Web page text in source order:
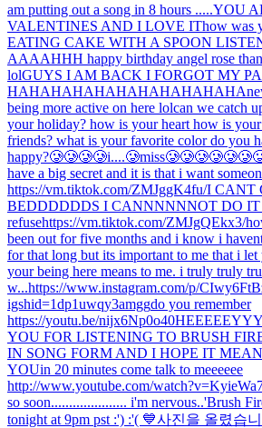
am putting out a song in 8 hours .....YOU
VALENTINES AND I LOVE IThow was
EATING CAKE WITH A SPOON
AAAAHHH happy birthday angel rose
lolGUYS I AM BACK I FORGOT MY
HAHAHAHAHAHAHAHAHAHAHA
being more active on here lolcan we catch
your holiday? how is your heart how is
friends? what is your favorite color do you
happy?
have a big secret and it is that i want
https://vm.tiktok.com/ZMJggK4fu/I CANT
BEDDDDDDS I CANNNNNNOT DO IT
refusehttps://vm.tiktok.com/ZMJgQEkx3/
been out for five months and i know i
for that long but its important to me that i
your being here means to me. i truly truly
w...https://www.instagram.com/p/
igshid=1dp1uwqy3amggdo you remember
https://youtu.be/nijx6Np0o40
YOU FOR LISTENING TO BRUSH
IN SONG FORM AND I HOPE IT
YOUin 20 minutes come talk to meeeeee
http://www.youtube.com/
so soon..................... i'm nervous..'Brush
tonight at 9pm pst :') :'( 💙사진을 올렸습